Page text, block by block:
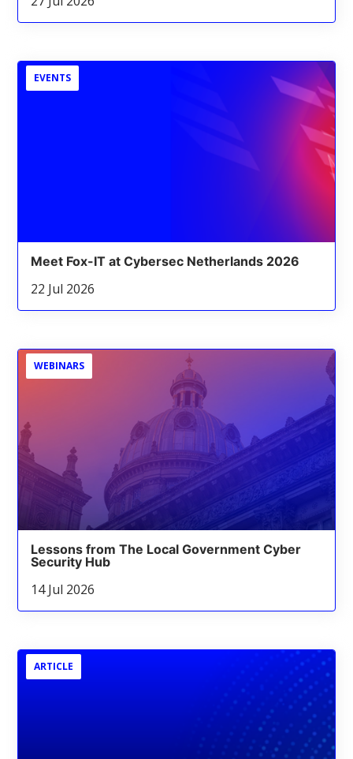
EVENTS
Meet Fox-IT at Cybersec Netherlands 2026
22 Jul 2026
WEBINARS
Lessons from The Local Government Cyber
Security Hub
14 Jul 2026
ARTICLE